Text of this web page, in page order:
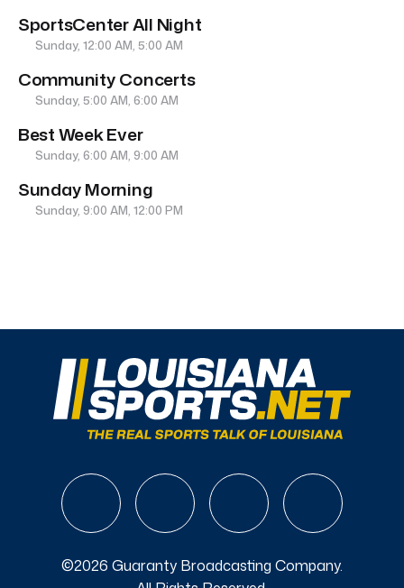
SportsCenter All Night
Sunday, 12:00 AM, 5:00 AM
Community Concerts
Sunday, 5:00 AM, 6:00 AM
Best Week Ever
Sunday, 6:00 AM, 9:00 AM
Sunday Morning
Sunday, 9:00 AM, 12:00 PM
©2026 Guaranty Broadcasting Company.